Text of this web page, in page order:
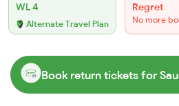
WL 4
Alternate Travel Plan
Regret
No more
Book return tickets for